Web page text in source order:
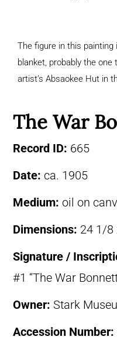
The figure in this painting
blanket, probably the
artist’s Absaokee Hut in
The War
Record ID: 665
Date: ca. 1905
Medium: oil on
Dimensions: 24 1/8
Signature /
#1 “The War
Owner: Stark
Accession Number: